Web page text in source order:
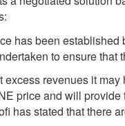
has been established
to ensure
revenues it
price and will
has stated that there